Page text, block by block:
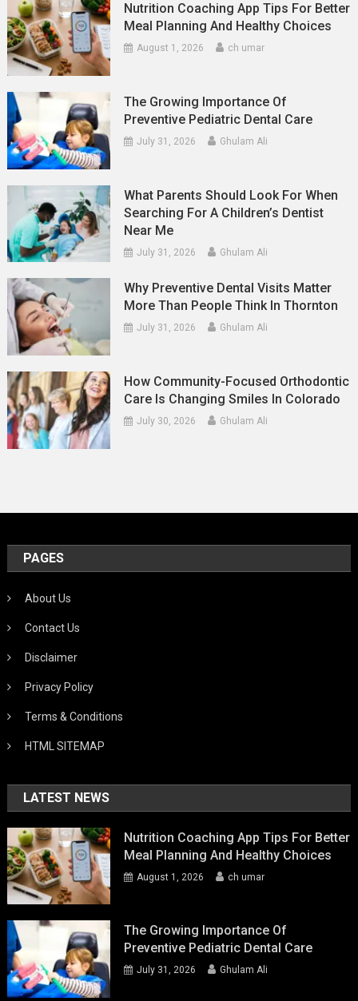
Nutrition Coaching App Tips For Better
Meal Planning And Healthy Choices
August 1, 2026 ch umar
The Growing Importance Of
Preventive Pediatric Dental Care
July 31, 2026 Ghulam Ali
What Parents Should Look For When
Searching For A Children’s Dentist
Near Me
July 31, 2026 Ghulam Ali
Why Preventive Dental Visits Matter
More Than People Think In Thornton
July 31, 2026 Ghulam Ali
How Community-Focused Orthodontic
Care Is Changing Smiles In Colorado
July 30, 2026 Ghulam Ali
PAGES
About Us
Contact Us
Disclaimer
Privacy Policy
Terms & Conditions
HTML SITEMAP
LATEST NEWS
Nutrition Coaching App Tips For Better
Meal Planning And Healthy Choices
August 1, 2026 ch umar
The Growing Importance Of
Preventive Pediatric Dental Care
July 31, 2026 Ghulam Ali